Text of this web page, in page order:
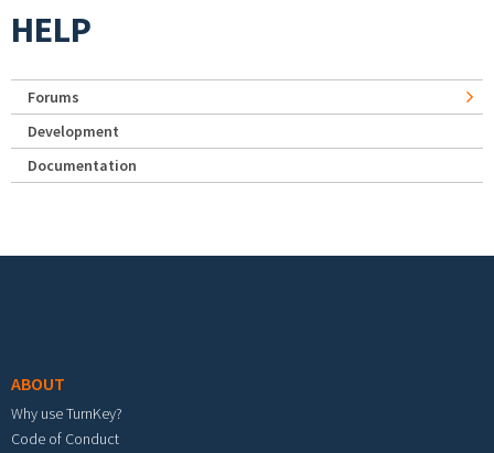
HELP
Forums
Development
Documentation
ABOUT
Why use TurnKey?
Code of Conduct